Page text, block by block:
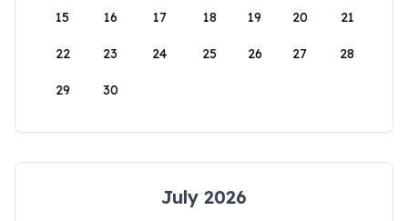
15 16 17 18 19 20 21
22 23 24 25 26 27 28
29 30
July 2026